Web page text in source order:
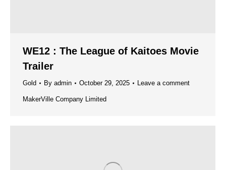
WE12 : The League of Kaitoes Movie
Trailer
Gold By admin October 29, 2025 Leave a comment
MakerVille Company Limited